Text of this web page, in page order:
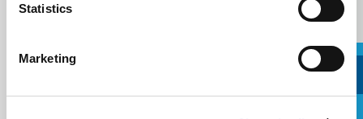
Statistics
Marketing